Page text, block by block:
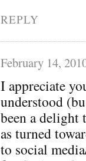
REPLY
February 14,
I appreciate
understood
been a delight
as turned
to social